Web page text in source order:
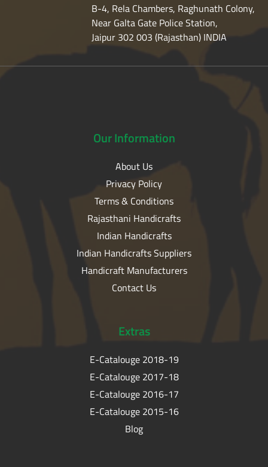
B-4, Rela Chambers, Raghunath Colony,
Near Galta Gate Police Station,
Jaipur 302 003 (Rajasthan) INDIA
OurInformation
About Us
Privacy Policy
Terms & Conditions
Rajasthani Handicrafts
Indian Handicrafts
Indian Handicrafts Suppliers
Handicraft Manufacturers
Contact Us
Extras
E-Catalouge 2018-19
E-Catalouge 2017-18
E-Catalouge 2016-17
E-Catalouge 2015-16
Blog